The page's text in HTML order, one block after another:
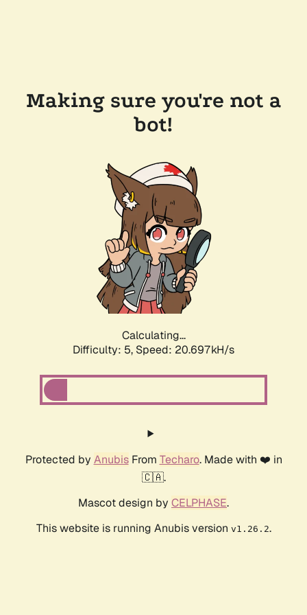
Making sure you're not a
bot!
Calculating...
Difficulty: 5, Speed: 20.697kH/s
Protected by AnubisFrom Techaro. Made with ❤️ in
🇨🇦.
Mascot design by CELPHASE.
This website is running Anubis version v1.26.2.